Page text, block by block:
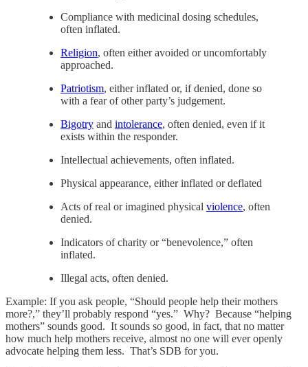
Compliance with medicinal dosing schedules,
often inflated.
Religion, often either avoided or uncomfortably
approached.
Patriotism, either inflated or, if denied, done so
with a fear of other party’s judgement.
Bigotry and intolerance, often denied, even if it
exists within the responder.
Intellectual achievements, often inflated.
Physical appearance, either inflated or deflated
Acts of real or imagined physical violence, often
denied.
Indicators of charity or “benevolence,” often
inflated.
Illegal acts, often denied.
Example: If you ask people, “Should people help their mothers
more?,” they’ll probably respond “yes.” Why? Because “helping
mothers” sounds good. It sounds so good, in fact, that no matter
how much help mothers receive, almost no one will ever openly
advocate helping them less. That’s SDB for you.